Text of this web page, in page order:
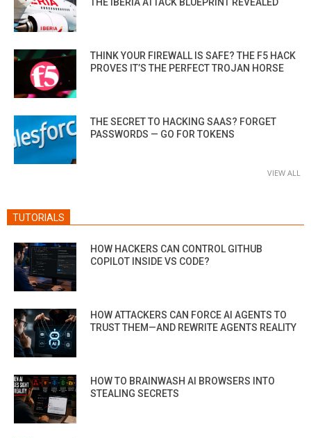
THINK YOUR FIREWALL IS SAFE? THE F5 HACK
PROVES IT’S THE PERFECT TROJAN HORSE
THE SECRET TO HACKING SAAS? FORGET
PASSWORDS — GO FOR TOKENS
VIEW ALL
TUTORIALS
HOW HACKERS CAN CONTROL GITHUB
COPILOT INSIDE VS CODE?
HOW ATTACKERS CAN FORCE AI AGENTS TO
TRUST THEM—AND REWRITE AGENTS REALITY
HOW TO BRAINWASH AI BROWSERS INTO
STEALING SECRETS